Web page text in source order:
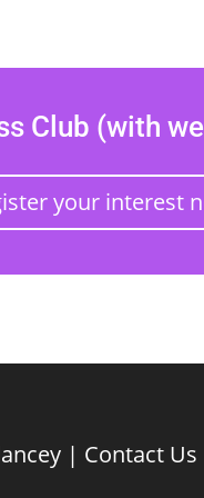
Club (with
your interest
| Contact Us